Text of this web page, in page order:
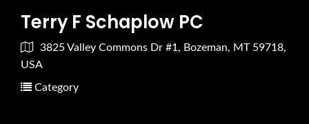
Terry F Schaplow PC
3825 Valley Commons Dr #1, Bozeman, MT 59718,
USA
Category